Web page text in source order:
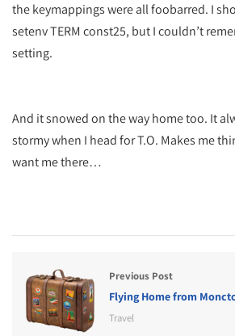
the keymappings were all foobarred. I
setenv TERM const25, but I couldn’t
setting.
And it snowed on the way home too. It
stormy when I head for T.O. Makes me
want me there…
Previous Post
Flying Home from
Travel